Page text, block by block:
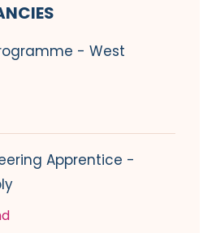
- West
Apprentice -